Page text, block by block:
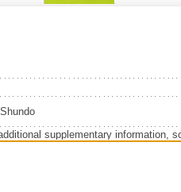
supplementary information,